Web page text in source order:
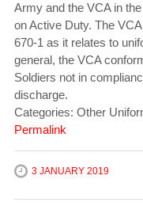
Army and the VCA in
on Active Duty. The
670-1 as it relates to
general, the VCA
Soldiers not in
discharge.
Categories: Other
Permalink
3 JANUARY 2019